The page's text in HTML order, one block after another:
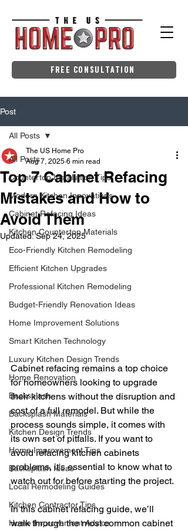
Free Consultation
Post
All Posts
Countertop Installation Tips
Modern Kitchen Innovations
Cabinet Refacing Ideas
Kitchen Countertop Materials
Eco-Friendly Kitchen Remodeling
Efficient Kitchen Upgrades
Professional Kitchen Remodeling
Budget-Friendly Renovation Ideas
Home Improvement Solutions
Smart Kitchen Technology
Luxury Kitchen Design Trends
Home Renovation
Backsplash
Backsplash Materials
Kitchen Design Trends
Home Improvement Tips
Backsplash Ideas
Local Remodeling Guides
Kitchen Contractor Tips
Home Improvement Advice
All Posts
Top 7 Cabinet Refacing
Mistakes and How to
Avoid Them
The US Home Pro
Aug 7, 2025 6 min read
Updated:Sep 24, 2025
Cabinet refacing remains a top choice
for homeowners looking to upgrade
their kitchens without the disruption and
cost of a full remodel. But while the
process sounds simple, it comes with
its own set of pitfalls. If you want to
avoid refacing kitchen cabinets
problems, it's essential to know what to
watch out for before starting the project.
In this cabinet refacing guide, we’ll
walk through the most common cabinet